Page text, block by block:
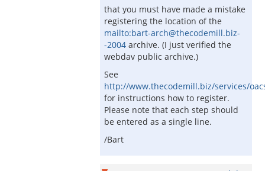
that you must have made a mistake
registering the location of the
mailto:bart-arch@thecodemill.biz-
-2004 archive. (I just verified the
webdav public archive.)
See
http://www.thecodemill.biz/services/
for instructions how to register.
Please note that each step should
be entered as a single line.
/Bart